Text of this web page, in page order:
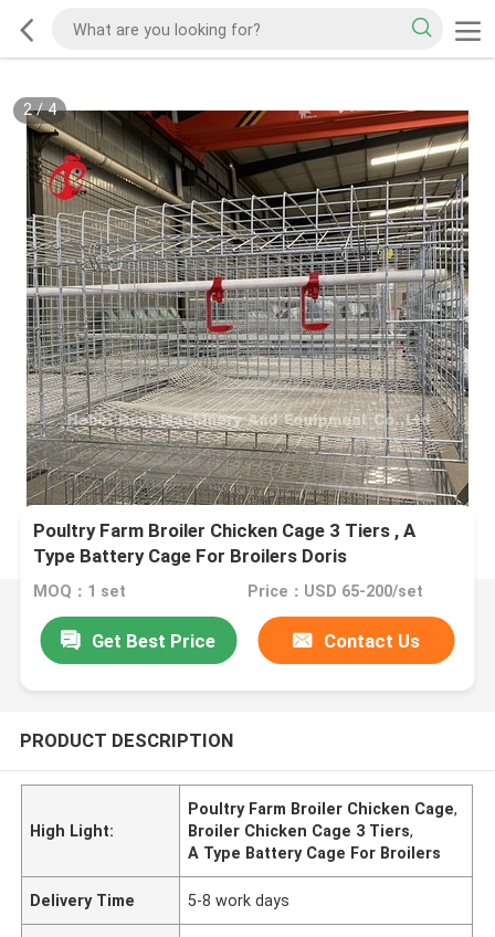
2/4
Poultry Farm Broiler Chicken Cage 3 Tiers , A
Type Battery Cage For Broilers Doris
MOQ：1 set Price：USD 65-200/set
Get Best Price Contact Us
PRODUCT DESCRIPTION
High Light:
Poultry Farm Broiler Chicken Cage,
Broiler Chicken Cage 3 Tiers,
A Type Battery Cage For Broilers
Delivery Time 5-8 work days